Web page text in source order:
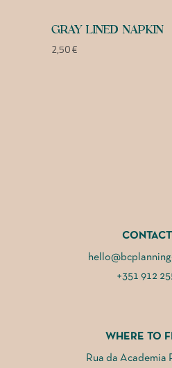
GRAY LINED NAPKIN
2,50€
+351 912
WHERE TO
Rua da Academia